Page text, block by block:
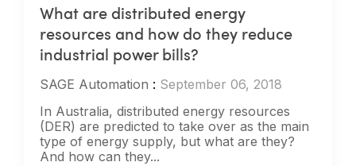
What are distributed energy
resources and how do they reduce
industrial power bills?
SAGE Automation : September 06, 2018
In Australia, distributed energy resources
(DER) are predicted to take over as the main
type of energy supply, but what are they?
And how can they...